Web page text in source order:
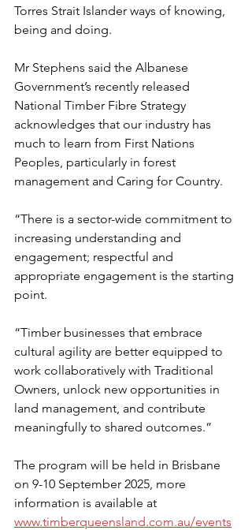
Torres Strait Islander ways of knowing,
being and doing.
Mr Stephens said the Albanese
Government’s recently released
National Timber Fibre Strategy
acknowledges that our industry has
much to learn from First Nations
Peoples, particularly in forest
management and Caring for Country.
“There is a sector-wide commitment to
increasing understanding and
engagement; respectful and
appropriate engagement is the starting
point.
“Timber businesses that embrace
cultural agility are better equipped to
work collaboratively with Traditional
Owners, unlock new opportunities in
land management, and contribute
meaningfully to shared outcomes.”
The program will be held in Brisbane
on 9-10 September 2025, more
information is available at
www.timberqueensland.com.au/events